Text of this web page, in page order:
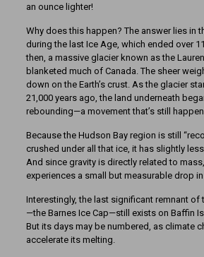
an ounce lighter!
Why does this happen? The answer lies in
during the last Ice Age, which ended over
then, a massive glacier known as the
blanketed much of Canada. The sheer
down on the Earth’s crust. As the glacier
21,000 years ago, the land underneath
rebounding—a movement that’s still
Because the Hudson Bay region is still
crushed under all that ice, it has slightly
And since gravity is directly related to
experiences a small but measurable drop
Interestingly, the last significant remnant of
—the Barnes Ice Cap—still exists on Baffin
But its days may be numbered, as climate
accelerate its melting.